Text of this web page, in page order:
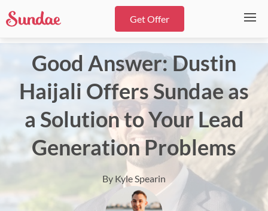
Get Offer
Good Answer: Dustin
Haijali Offers Sundae as
a Solution to Your Lead
Generation Problems
By Kyle Spearin